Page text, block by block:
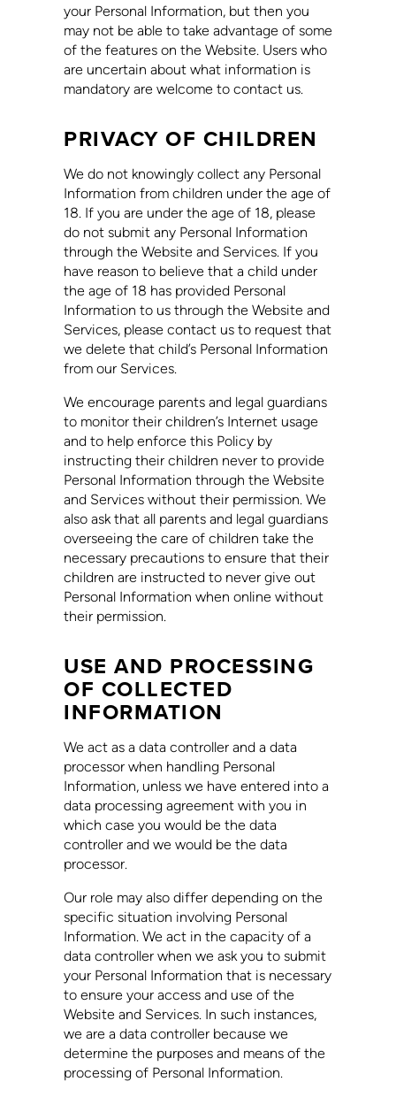
your Personal Information, but then you
may not be able to take advantage of some
of the features on the Website. Users who
are uncertain about what information is
mandatory are welcome to contact us.
PRIVACY OF CHILDREN
We do not knowingly collect any Personal
Information from children under the age of
18. If you are under the age of 18, please
do not submit any Personal Information
through the Website and Services. If you
have reason to believe that a child under
the age of 18 has provided Personal
Information to us through the Website and
Services, please contact us to request that
we delete that child’s Personal Information
from our Services.
We encourage parents and legal guardians
to monitor their children’s Internet usage
and to help enforce this Policy by
instructing their children never to provide
Personal Information through the Website
and Services without their permission. We
also ask that all parents and legal guardians
overseeing the care of children take the
necessary precautions to ensure that their
children are instructed to never give out
Personal Information when online without
their permission.
USE AND PROCESSING
OF COLLECTED
INFORMATION
We act as a data controller and a data
processor when handling Personal
Information, unless we have entered into a
data processing agreement with you in
which case you would be the data
controller and we would be the data
processor.
Our role may also differ depending on the
specific situation involving Personal
Information. We act in the capacity of a
data controller when we ask you to submit
your Personal Information that is necessary
to ensure your access and use of the
Website and Services. In such instances,
we are a data controller because we
determine the purposes and means of the
processing of Personal Information.